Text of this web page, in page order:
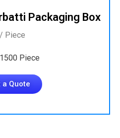
Packaging Box
Piece
Piece
a Quote